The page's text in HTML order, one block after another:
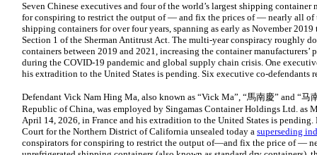
Seven Chinese executives and four of the world’s largest shipping
for conspiring to restrict the output of — and fix the prices of — nearly all of
shipping containers for over four years, spanning as early as November
Section 1 of the Sherman Antitrust Act. The multi-year conspiracy roughly
containers between 2019 and 2021, increasing the container
during the COVID-19 pandemic and global supply chain crisis. One
his extradition to the United States is pending. Six executive co-defendants
Defendant Vick Nam Hing Ma, also known as “Vick Ma”, “馬南慶” and “马
Republic of China, was employed by Singamas Container Holdings Ltd. as
April 14, 2026, in France and his extradition to the United States is pending.
Court for the Northern District of California unsealed today a superseding
conspirators for conspiring to restrict the output of—and fix the price of —